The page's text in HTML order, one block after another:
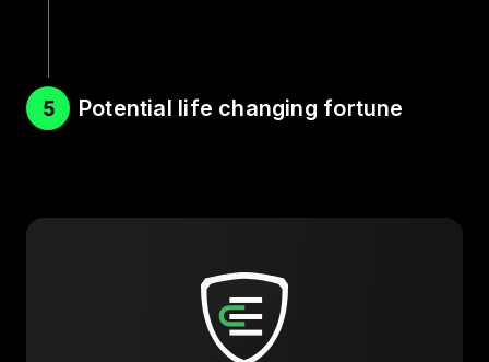
5 Potential life changing fortune